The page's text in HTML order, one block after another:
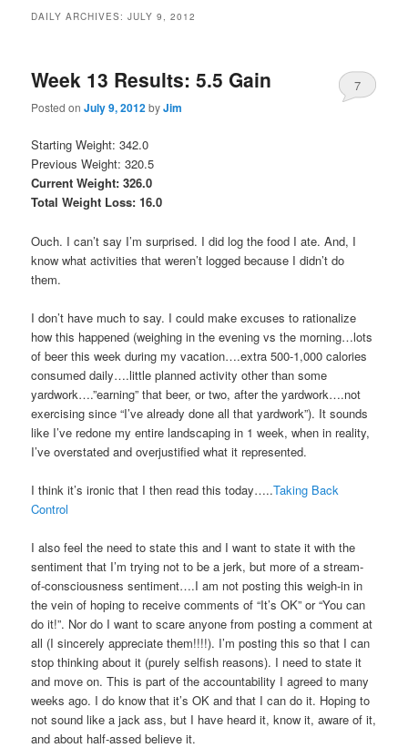
DAILY ARCHIVES:JULY 9, 2012
Week 13 Results: 5.5 Gain
Posted onJuly 9, 2012byJim
7
Starting Weight: 342.0
Previous Weight: 320.5
Current Weight: 326.0
Total Weight Loss: 16.0
Ouch. I can’t say I’m surprised. I did log the food I ate. And, I
know what activities that weren’t logged because I didn’t do
them.
I don’t have much to say. I could make excuses to rationalize
how this happened (weighing in the evening vs the morning…lots
of beer this week during my vacation….extra 500-1,000 calories
consumed daily….little planned activity other than some
yardwork….”earning” that beer, or two, after the yardwork….not
exercising since “I’ve already done all that yardwork”). It sounds
like I’ve redone my entire landscaping in 1 week, when in reality,
I’ve overstated and overjustified what it represented.
I think it’s ironic that I then read this today…..Taking Back
Control
I also feel the need to state this and I want to state it with the
sentiment that I’m trying not to be a jerk, but more of a stream-
of-consciousness sentiment….I am not posting this weigh-in in
the vein of hoping to receive comments of “It’s OK” or “You can
do it!”. Nor do I want to scare anyone from posting a comment at
all (I sincerely appreciate them!!!!). I’m posting this so that I can
stop thinking about it (purely selfish reasons). I need to state it
and move on. This is part of the accountability I agreed to many
weeks ago. I do know that it’s OK and that I can do it. Hoping to
not sound like a jack ass, but I have heard it, know it, aware of it,
and about half-assed believe it.